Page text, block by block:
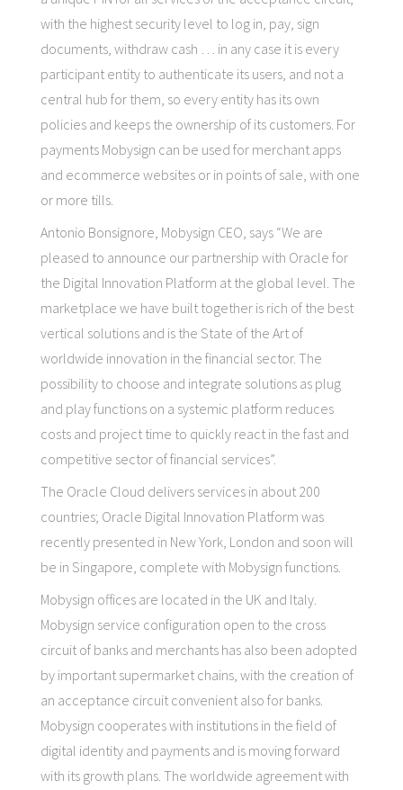
with the highest security level to log in, pay, sign
documents, withdraw cash … in any case it is every
participant entity to authenticate its users, and not a
central hub for them, so every entity has its own
policies and keeps the ownership of its customers. For
payments Mobysign can be used for merchant apps
and ecommerce websites or in points of sale, with one
or more tills.
Antonio Bonsignore, Mobysign CEO, says “We are
pleased to announce our partnership with Oracle for
the Digital Innovation Platform at the global level. The
marketplace we have built together is rich of the best
vertical solutions and is the State of the Art of
worldwide innovation in the financial sector. The
possibility to choose and integrate solutions as plug
and play functions on a systemic platform reduces
costs and project time to quickly react in the fast and
competitive sector of financial services”.
The Oracle Cloud delivers services in about 200
countries; Oracle Digital Innovation Platform was
recently presented in New York, London and soon will
be in Singapore, complete with Mobysign functions.
Mobysign offices are located in the UK and Italy.
Mobysign service configuration open to the cross
circuit of banks and merchants has also been adopted
by important supermarket chains, with the creation of
an acceptance circuit convenient also for banks.
Mobysign cooperates with institutions in the field of
digital identity and payments and is moving forward
with its growth plans. The worldwide agreement with